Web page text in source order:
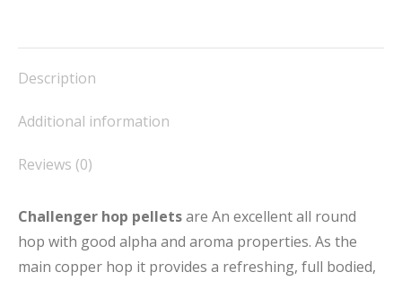
Facebook
X
PinterestLinkedInWhatsApp
Description
Additional information
Reviews (0)
Challenger hop pelletsare An excellent all round
hop with good alpha and aroma properties. As the
main copper hop it provides a refreshing, full bodied,